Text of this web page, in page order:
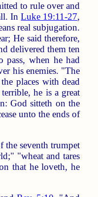
to rule over and
InLuke 19:11-27,
real subjugation.
He said therefore,
delivered them ten
when he had
his enemies. "The
places with dead
he is a great
God sitteth on the
unto the ends of
seventh trumpet
"wheat and tares
that he loveth, he